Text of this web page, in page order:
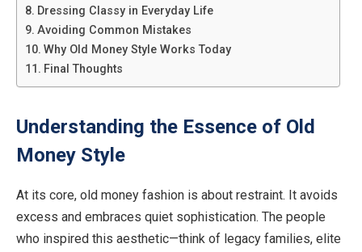
Dressing Classy in Everyday Life
Avoiding Common Mistakes
Why Old Money Style Works Today
Final Thoughts
Understanding the Essence of Old
Money Style
At its core, old money fashion is about restraint. It avoids
excess and embraces quiet sophistication. The people
who inspired this aesthetic—think of legacy families, elite